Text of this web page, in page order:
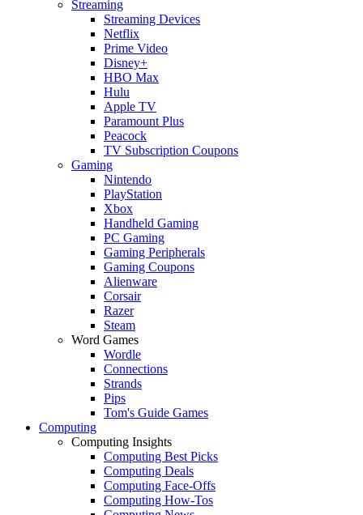
Streaming
Streaming Devices
Netflix
Prime Video
Disney+
HBO Max
Hulu
Apple TV
Paramount Plus
Peacock
TV Subscription Coupons
Gaming
Nintendo
PlayStation
Xbox
Handheld Gaming
PC Gaming
Gaming Peripherals
Gaming Coupons
Alienware
Corsair
Razer
Steam
Word Games
Wordle
Connections
Strands
Pips
Tom's Guide Games
Computing
Computing Insights
Computing Best Picks
Computing Deals
Computing Face-Offs
Computing How-Tos